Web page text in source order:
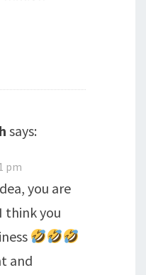
says:
pm
you are
think you
and